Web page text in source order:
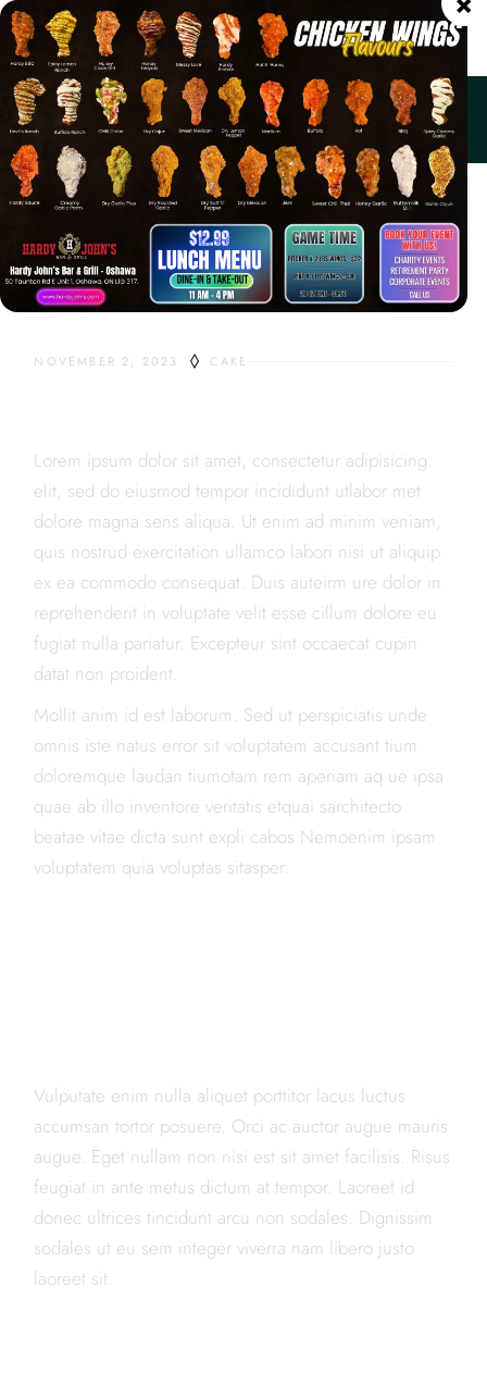
ORDER ONLINE
Home Cake Cream Cakes
NOVEMBER 2, 2023 CAKE
Lorem ipsum dolor sit amet, consectetur adipisicing
elit, sed do eiusmod tempor incididunt utlabor met
dolore magna sens aliqua. Ut enim ad minim veniam,
quis nostrud exercitation ullamco labori nisi ut aliquip
ex ea commodo consequat. Duis auteirm ure dolor in
reprehenderit in voluptate velit esse cillum dolore eu
fugiat nulla pariatur. Excepteur sint occaecat cupin
datat non proident.
Mollit anim id est laborum. Sed ut perspiciatis unde
omnis iste natus error sit voluptatem accusant tium
doloremque laudan tiumotam rem aperiam aq ue ipsa
quae ab illo inventore veritatis etquai sarchitecto
beatae vitae dicta sunt expli cabos Nemoenim ipsam
voluptatem quia voluptas sitasper.
Vulputate enim nulla aliquet porttitor lacus luctus
accumsan tortor posuere. Orci ac auctor augue mauris
augue. Eget nullam non nisi est sit amet facilisis. Risus
feugiat in ante metus dictum at tempor. Laoreet id
donec ultrices tincidunt arcu non sodales. Dignissim
sodales ut eu sem integer viverra nam libero justo
laoreet sit.